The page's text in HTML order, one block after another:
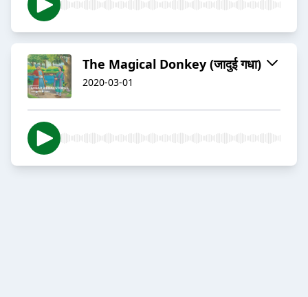
The Magical Donkey (जादुई गधा)
2020-03-01